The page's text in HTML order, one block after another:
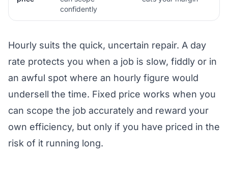
confidently
Hourly suits the quick, uncertain repair. A day
rate protects you when a job is slow, fiddly or in
an awful spot where an hourly figure would
undersell the time. Fixed price works when you
can scope the job accurately and reward your
own efficiency, but only if you have priced in the
risk of it running long.